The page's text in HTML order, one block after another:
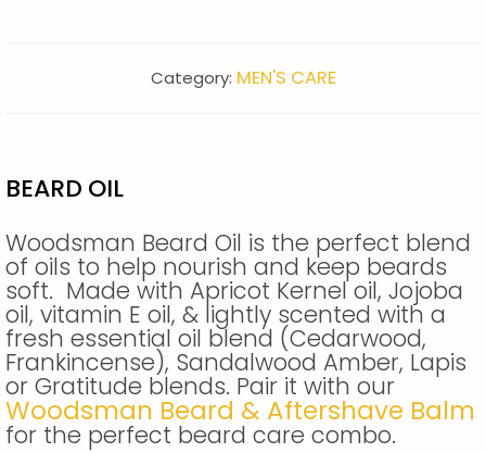
Category: MEN'S CARE
BEARD OIL
Woodsman Beard Oil is the perfect blend
of oils to help nourish and keep beards
soft. Made with Apricot Kernel oil, Jojoba
oil, vitamin E oil, & lightly scented with a
fresh essential oil blend (Cedarwood,
Frankincense), Sandalwood Amber, Lapis
or Gratitude blends. Pair it with our
Woodsman Beard & Aftershave Balm
for the perfect beard care combo.